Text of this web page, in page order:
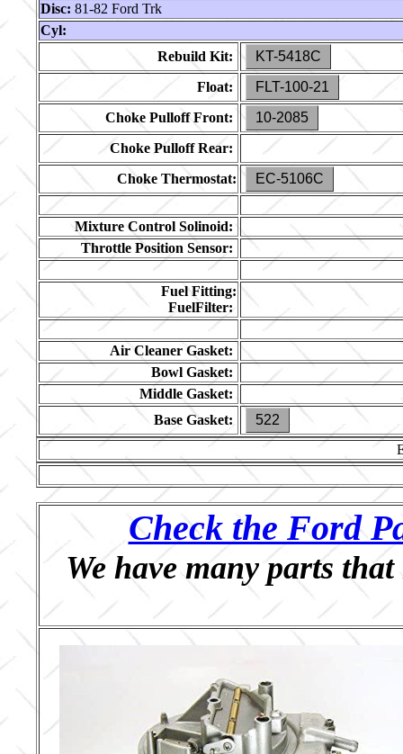
Disc: 81-82 Ford Trk
Cyl:
Rebuild Kit:
KT-5418C
Float:
FLT-100-21
Choke Pulloff Front:
10-2085
Choke Pulloff Rear:
Choke Thermostat:
EC-5106C
Mixture Control Solinoid:
Throttle Position Sensor:
Fuel Fitting:
FuelFilter:
Air Cleaner Gasket:
Bowl Gasket:
Middle Gasket:
Base Gasket:
522
Check the Ford
We have many parts